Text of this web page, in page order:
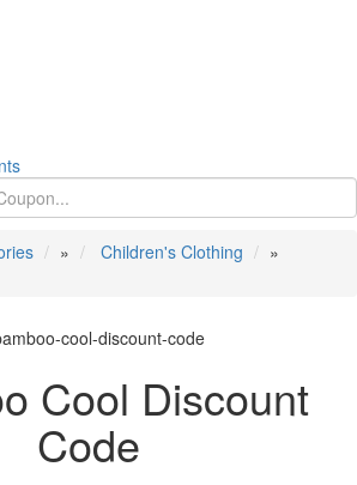
» Children's Clothing
»
Cool Discount
Code